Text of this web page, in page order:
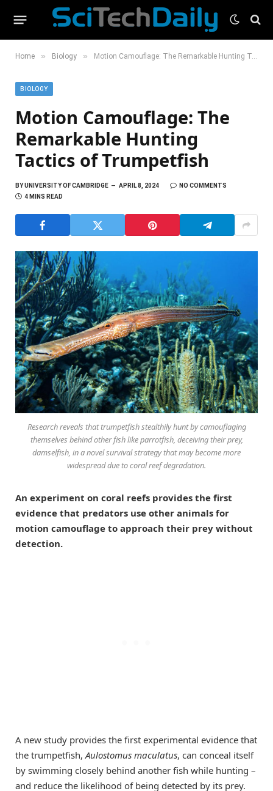
Home » Biology » Motion Camouflage: The Remarkable Hunting Tactics of Trumpetfish
BIOLOGY
Motion Camouflage: The
Remarkable Hunting
Tactics of Trumpetfish
BYUNIVERSITY OF CAMBRIDGE APRIL 8, 2024
NO COMMENTS
4 MINS READ
Research reveals that trumpetfish stealthily hunt by camouflaging
themselves behind other fish like parrotfish, deceiving their prey,
damselfish, in a novel survival strategy that may become more
widespread due to coral reef degradation.
An experiment on coral reefs provides the first
evidence that predators use other animals for
motion camouflage to approach their prey without
detection.
A new study provides the first experimental evidence that
the trumpetfish, Aulostomus maculatus, can conceal itself
by swimming closely behind another fish while hunting –
and reduce the likelihood of being detected by its prey.